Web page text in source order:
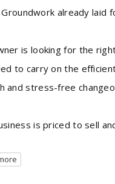
already laid
is looking for the
to carry on the
and stress-free
is priced to sell